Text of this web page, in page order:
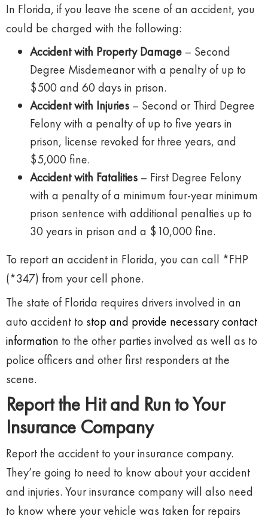
In Florida, if you leave the scene of an accident, you
could be charged with the following:
Accident with Property Damage – Second
Degree Misdemeanor with a penalty of up to
$500 and 60 days in prison.
Accident with Injuries – Second or Third Degree
Felony with a penalty of up to five years in
prison, license revoked for three years, and
$5,000 fine.
Accident with Fatalities – First Degree Felony
with a penalty of a minimum four-year minimum
prison sentence with additional penalties up to
30 years in prison and a $10,000 fine.
To report an accident in Florida, you can call *FHP
(*347) from your cell phone.
The state of Florida requires drivers involved in an
auto accident to stop and provide necessary contact
information to the other parties involved as well as to
police officers and other first responders at the
scene.
Report the Hit and Run to Your
Insurance Company
Report the accident to your insurance company.
They’re going to need to know about your accident
and injuries. Your insurance company will also need
to know where your vehicle was taken for repairs